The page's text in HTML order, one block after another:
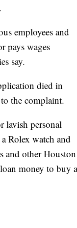
employees and
pays wages
say.
died in
the complaint.
lavish personal
Rolex watch and
and other Houston
money to buy a